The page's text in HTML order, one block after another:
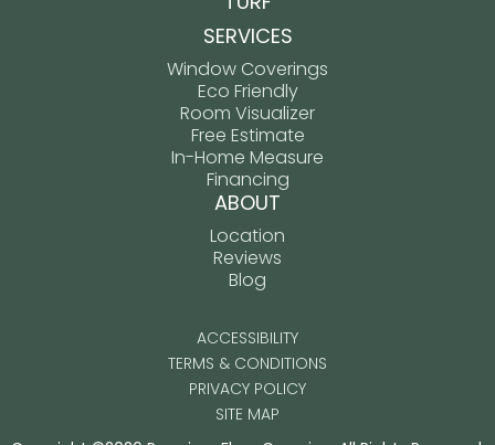
SERVICES
Window Coverings
Eco Friendly
Room Visualizer
Free Estimate
In-Home Measure
Financing
ABOUT
Location
Reviews
Blog
ACCESSIBILITY
TERMS & CONDITIONS
PRIVACY POLICY
SITE MAP